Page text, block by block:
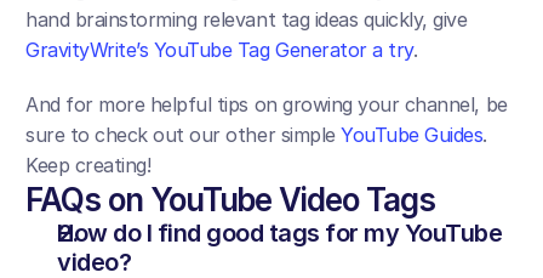
hand brainstorming relevant tag ideas quickly, give
GravityWrite’s YouTube Tag Generator a try.
And for more helpful tips on growing your channel, be
sure to check out our other simple YouTube Guides.
Keep creating!
FAQs on YouTube Video Tags
How do I find good tags for my YouTube
video?